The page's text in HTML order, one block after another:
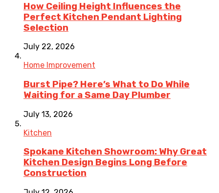
How Ceiling Height Influences the
Perfect Kitchen Pendant Lighting
Selection
July 22, 2026
Home Improvement
Burst Pipe? Here’s What to Do While
Waiting for a Same Day Plumber
July 13, 2026
Kitchen
Spokane Kitchen Showroom: Why Great
Kitchen Design Begins Long Before
Construction